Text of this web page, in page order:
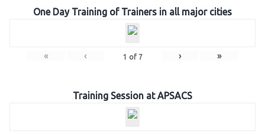
One Day Training of Trainers in all major cities
« ‹ 1 of 7 › »
Training Session at APSACS